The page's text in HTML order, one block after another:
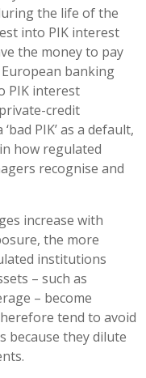
the life of the
into PIK interest
the money to pay
European banking
PIK interest
credit
PIK’ as a default,
how regulated
recognise and
increase with
the more
institutions
– such as
– become
tend to avoid
because they dilute